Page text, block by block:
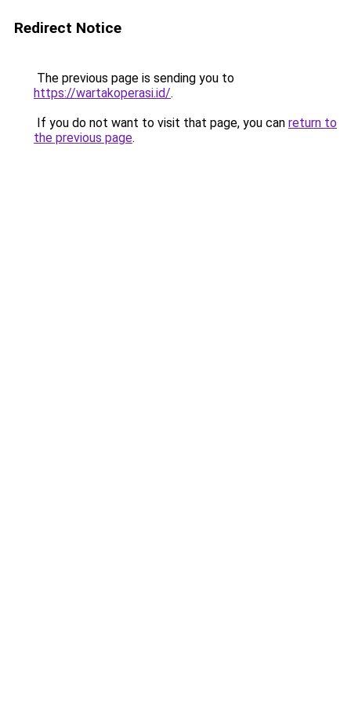
Redirect Notice
The previous page is sending you to
https://wartakoperasi.id/.
If you do not want to visit that page, you can return to
the previous page.